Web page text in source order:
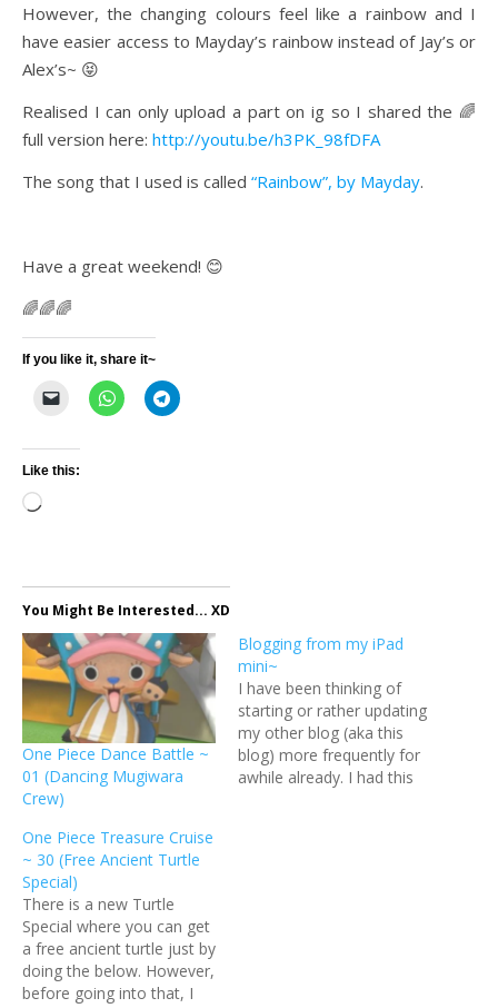
However, the changing colours feel like a rainbow and I
have easier access to Mayday’s rainbow instead of Jay’s or
Alex’s~ 😝
Realised I can only upload a part on ig so I shared the 🌈
full version here: http://youtu.be/h3PK_98fDFA
The song that I used is called “Rainbow”, by Mayday.
Have a great weekend! 😊
🌈🌈🌈
If you like it, share it~
Like this:
Loading…
You Might Be Interested... XD
One Piece Dance Battle ~
01 (Dancing Mugiwara
Crew)
Blogging from my iPad
mini~
I have been thinking of
starting or rather updating
my other blog (aka this
blog) more frequently for
awhile already. I had this
One Piece Treasure Cruise
~ 30 (Free Ancient Turtle
Special)
There is a new Turtle
Special where you can get
a free ancient turtle just by
doing the below. However,
before going into that, I